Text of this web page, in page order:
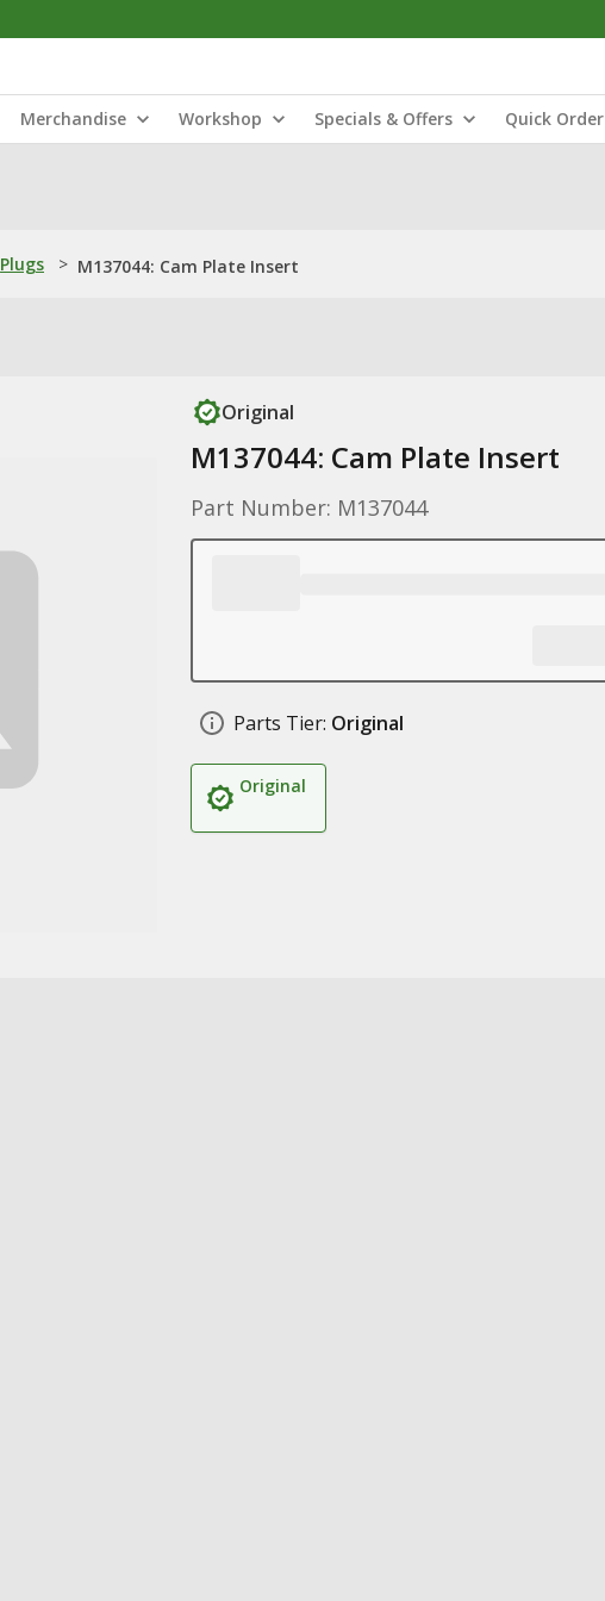
Merchandise Workshop Specials & Offers Quick Order
Plugs > M137044: Cam Plate Insert
Original
M137044: Cam Plate Insert
Part Number: M137044
Parts Tier: Original
Original